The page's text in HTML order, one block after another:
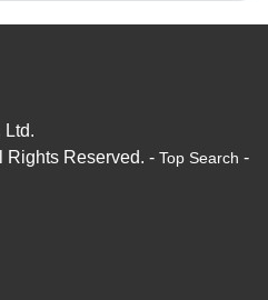
Ltd.
Rights Reserved. - Top Search -